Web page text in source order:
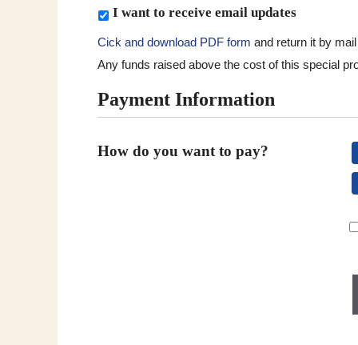
t
o
g
v
e
*
S
b
s
r
b
I want to receive email updates
Cick and download PDF form and return it by
Any funds raised above the cost of this special
Payment Information
How do you want to pay?